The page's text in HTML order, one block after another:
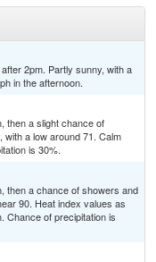
2pm. Partly sunny, with a
in the afternoon.
then a slight chance of
a low around 71. Calm
is 30%.
then a chance of showers and
90. Heat index values as
Chance of precipitation is